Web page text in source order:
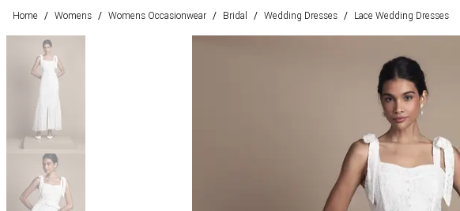
Home / Womens / Womens Occasionwear / Bridal / Wedding Dresses / Lace Wedding Dresses